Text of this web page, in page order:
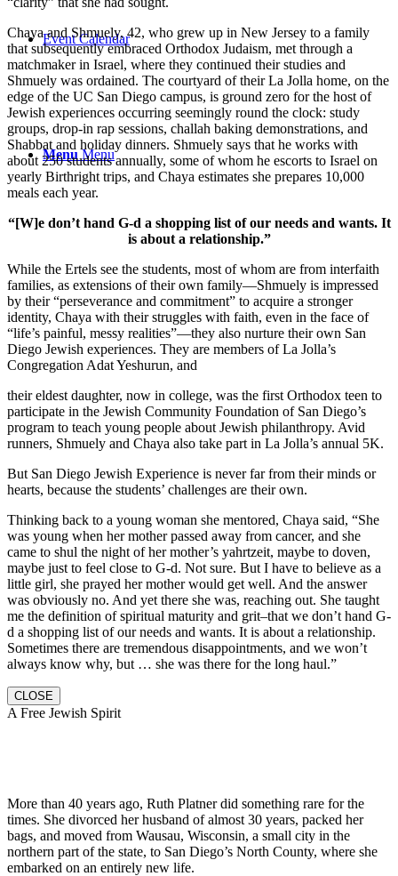
Event Calendar
Menu Menu
Chaya and Shmuely, 42, who grew up in New Jersey to a family
that subsequently embraced Orthodox Judaism, met through a
matchmaker in Israel, where they continued their studies and
Shmuely was ordained. The courtyard of their La Jolla home, on the
edge of the UC San Diego campus, is ground zero for the host of
Jewish experiences occurring seemingly round the clock: study
groups, drop-in rap sessions, challah baking demonstrations, and
Shabbat and holiday dinners. Shmuely says that he works with
about 250 students annually, some of whom he escorts to Israel on
yearly Birthright trips, and Chaya estimates she prepares 10,000
meals each year.
“[W]e don’t hand G-d a shopping list of our needs and wants. It
is about a relationship.”
While the Ertels see the students, most of whom are from interfaith
families, as extensions of their own family—Shmuely is impressed
by their “perseverance and commitment” to acquire a stronger
identity, Chaya with their struggles with faith, even in the face of
“life’s painful, messy realities”—they also nurture their own San
Diego Jewish experiences. They are members of La Jolla’s
Congregation Adat Yeshurun, and
their eldest daughter, now in college, was the first Orthodox teen to
participate in the Jewish Community Foundation of San Diego’s
program to teach young people about Jewish philanthropy. Avid
runners, Shmuely and Chaya also take part in La Jolla’s annual 5K.
But San Diego Jewish Experience is never far from their minds or
hearts, because the students’ challenges are their own.
Thinking back to a young woman she mentored, Chaya said, “She
was young when her mother passed away from cancer, and she
came to shul the night of her mother’s yahrtzeit, maybe to doven,
maybe just to feel close to G-d. Not sure. But I have to believe as a
little girl, she prayed her mother would get well. And the answer
was obviously no. And yet there she was, reaching out. She taught
me the definition of spiritual maturity and grit–that we don’t hand G-
d a shopping list of our needs and wants. It is about a relationship.
Sometimes there are tremendous disappointments, and we won’t
always know why, but … she was there for the long haul.”
CLOSE
A Free Jewish Spirit
More than 40 years ago, Ruth Platner did something rare for the
times. She divorced her husband of almost 30 years, packed her
bags, and moved from Wausau, Wisconsin, a small city in the
northern part of the state, to San Diego’s North County, where she
embarked on an entirely new life.